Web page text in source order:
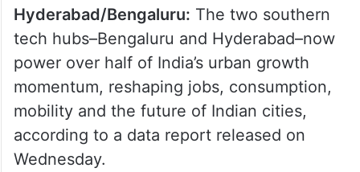
Hyderabad/Bengaluru: The two southern
tech hubs–Bengaluru and Hyderabad–now
power over half of India’s urban growth
momentum, reshaping jobs, consumption,
mobility and the future of Indian cities,
according to a data report released on
Wednesday.